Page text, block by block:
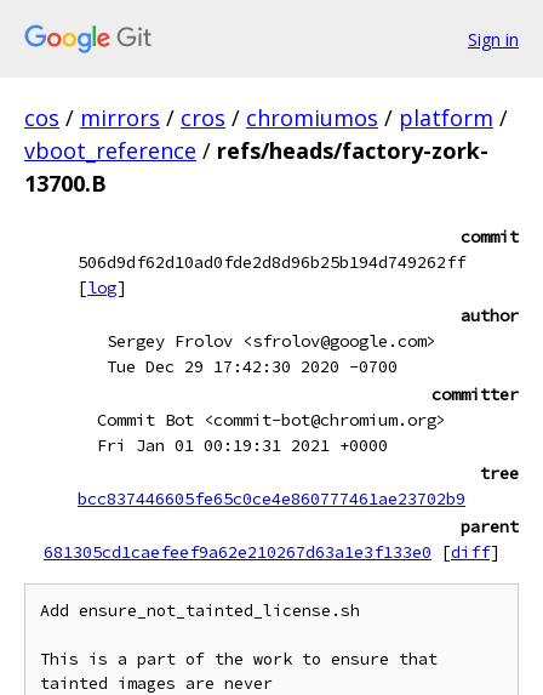
Sign in
cos / mirrors / cros / chromiumos / platform /
vboot_reference / refs/heads/factory-zork-
13700.B
commit
506d9df62d10ad0fde2d8d96b25b194d749262ff
[log]
author
Sergey Frolov <sfrolov@google.com>
Tue Dec 29 17:42:30 2020 -0700
committer
Commit Bot <commit-bot@chromium.org>
Fri Jan 01 00:19:31 2021 +0000
tree
bcc837446605fe65c0ce4e860777461ae23702b9
parent
681305cd1caefeef9a62e210267d63a1e3f133e0
[diff]
Add ensure_not_tainted_license.sh
This is a part of the work to ensure that
tainted images are never